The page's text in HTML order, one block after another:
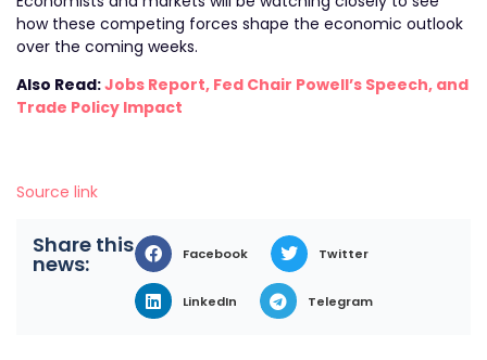
how these competing forces shape the economic outlook
over the coming weeks.
Also Read:Jobs Report, Fed Chair Powell’s Speech, and
Trade Policy Impact
Source link
Share this
news: Facebook Twitter
LinkedIn Telegram